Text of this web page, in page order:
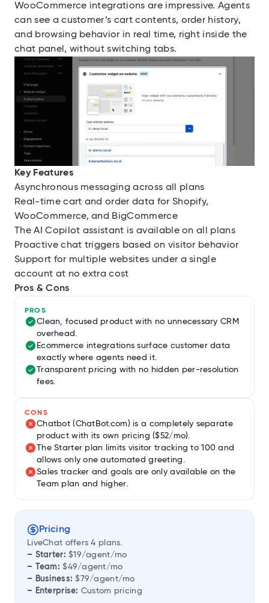
WooCommerce integrations are impressive. Agents
can see a customer’s cart contents, order history,
and browsing behavior in real time, right inside the
chat panel, without switching tabs.
Key Features
Asynchronous messaging across all plans
Real-time cart and order data for Shopify,
WooCommerce, and BigCommerce
The AI Copilot assistant is available on all plans
Proactive chat triggers based on visitor behavior
Support for multiple websites under a single
account at no extra cost
Pros & Cons
PROS
Clean, focused product with no unnecessary CRM
overhead.
Ecommerce integrations surface customer data
exactly where agents need it.
Transparent pricing with no hidden per-resolution
fees.
CONS
Chatbot (ChatBot.com) is a completely separate
product with its own pricing ($52/mo).
The Starter plan limits visitor tracking to 100 and
allows only one automated greeting.
Sales tracker and goals are only available on the
Team plan and higher.
Pricing
LiveChat offers 4 plans.
– Starter: $19/agent/mo
– Team: $49/agent/mo
– Business: $79/agent/mo
– Enterprise: Custom pricing